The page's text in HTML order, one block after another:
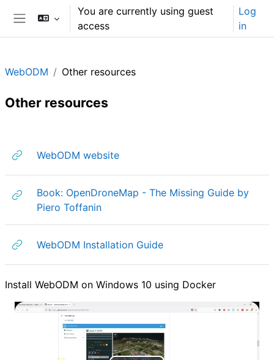
Skip to main contentYou are currently using guest
access
Log
in
WebODM Other resources
Other resources
WebODM websiteURL
Book: OpenDroneMap - The Missing Guide by
Piero ToffaninURL
WebODM Installation GuideURL
Install WebODM on Windows 10 using Docker